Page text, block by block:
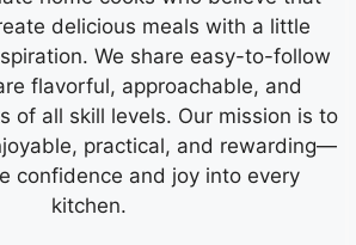
delicious meals with a little
We share easy-to-follow
flavorful, approachable, and
of all skill levels. Our mission is to
practical, and rewarding—
confidence and joy into every
kitchen.